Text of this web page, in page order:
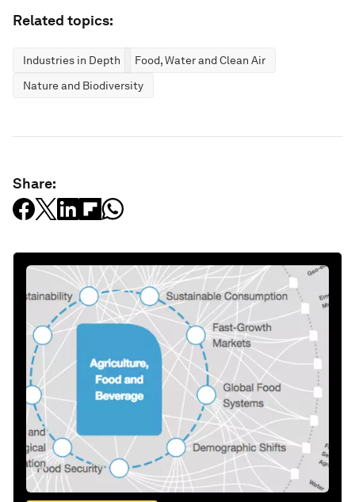
Related topics:
Industries in Depth
Food, Water and Clean Air
Nature and Biodiversity
Share: